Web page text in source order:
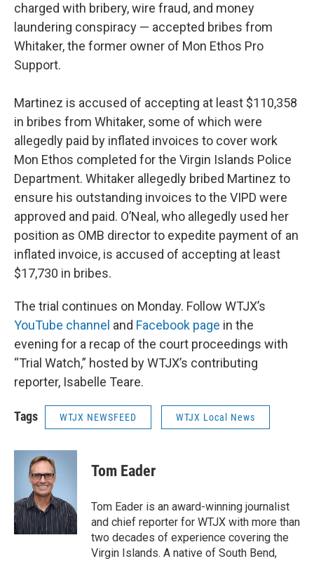
charged with bribery, wire fraud, and money
laundering conspiracy — accepted bribes from
Whitaker, the former owner of Mon Ethos Pro
Support.
Martinez is accused of accepting at least $110,358
in bribes from Whitaker, some of which were
allegedly paid by inflated invoices to cover work
Mon Ethos completed for the Virgin Islands Police
Department. Whitaker allegedly bribed Martinez to
ensure his outstanding invoices to the VIPD were
approved and paid. O’Neal, who allegedly used her
position as OMB director to expedite payment of an
inflated invoice, is accused of accepting at least
$17,730 in bribes.
The trial continues on Monday. Follow WTJX’s
YouTube channel and Facebook page in the
evening for a recap of the court proceedings with
“Trial Watch,” hosted by WTJX’s contributing
reporter, Isabelle Teare.
Tags WTJX NEWSFEED WTJX Local News
Tom Eader
Tom Eader is an award-winning journalist
and chief reporter for WTJX with more than
two decades of experience covering the
Virgin Islands. A native of South Bend,